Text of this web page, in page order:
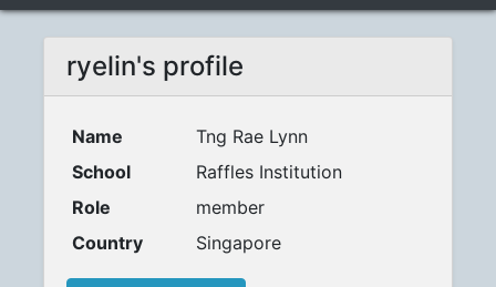
ryelin's profile
Name
Tng Rae Lynn
School
Raffles Institution
Role
member
Country
Singapore